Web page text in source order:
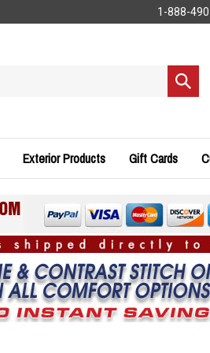
1-888-
Submit
search
Exterior Products Gift Cards